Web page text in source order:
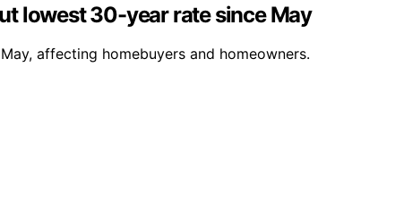
lowest 30-year rate since May
affecting homebuyers and homeowners.